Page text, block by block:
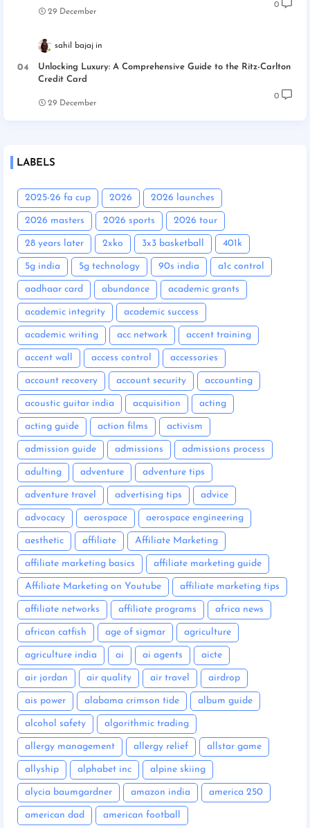
29 December
0
sahil bajaj
Unlocking Luxury: A Comprehensive Guide to the Ritz-Carlton
Credit Card
29 December
0
LABELS
2025-26 fa cup 2026 2026 launches
2026 masters 2026 sports 2026 tour
28 years later 2xko 3x3 basketball 401k
5g india 5g technology 90s india a1c control
aadhaar card abundance academic grants
academic integrity academic success
academic writing acc network accent training
accent wall access control accessories
account recovery account security accounting
acoustic guitar india acquisition acting
acting guide action films activism
admission guide admissions admissions process
adulting adventure adventure tips
adventure travel advertising tips advice
advocacy aerospace aerospace engineering
aesthetic affiliate Affiliate Marketing
affiliate marketing basics affiliate marketing guide
Affiliate Marketing on Youtube affiliate marketing tips
affiliate networks affiliate programs africa news
african catfish age of sigmar agriculture
agriculture india ai ai agents aicte
air jordan air quality air travel airdrop
ais power alabama crimson tide album guide
alcohol safety algorithmic trading
allergy management allergy relief allstar game
allyship alphabet inc alpine skiing
alycia baumgardner amazon india america 250
american dad american football